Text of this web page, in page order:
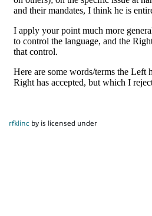
rfklinc by is licensed under